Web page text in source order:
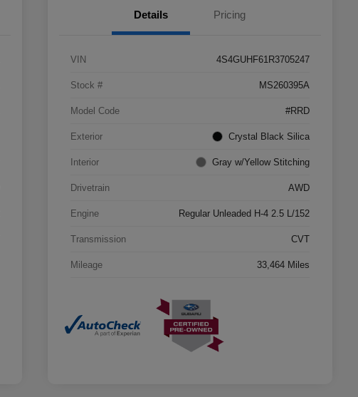
Details Pricing
VIN 4S4GUHF61R3705247
Stock # MS260395A
Model Code #RRD
Exterior Crystal Black Silica
Interior Gray w/Yellow Stitching
Drivetrain AWD
Engine Regular Unleaded H-4 2.5 L/152
Transmission CVT
Mileage 33,464 Miles